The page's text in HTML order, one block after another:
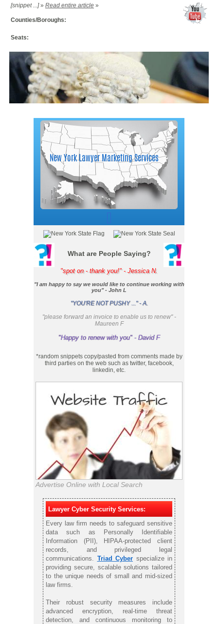
[snippet ...]» Read entire article »
Counties/Boroughs:
Seats:
What are People Saying?
"spot on - thank you!" - Jessica N.
"I am happy to say we would like to continue working with
you" - John L
"YOU'RE NOT PUSHY ..." - A.
"please forward an invoice to enable us to renew" -
Maureen F
"Happy to renew with you" - David F
*random snippets copy/pasted from comments made by
third parties on the web such as twitter, facebook,
linkedin, etc.
Advertise Online with Local Search
Lawyer Cyber Security Services:
Every law firm needs to safeguard sensitive
data such as Personally Identifiable
Information (PII), HIPAA-protected client
records, and privileged legal
communications. Triad Cyber specialize in
providing secure, scalable solutions tailored
to the unique needs of small and mid-sized
law firms.
Their robust security measures include
advanced encryption, real-time threat
detection, and continuous monitoring to